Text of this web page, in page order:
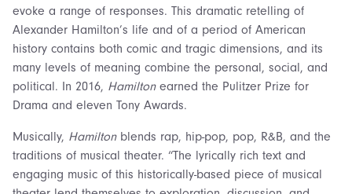
evoke a range of responses. This dramatic retelling of
Alexander Hamilton’s life and of a period of American
history contains both comic and tragic dimensions, and its
many levels of meaning combine the personal, social, and
political. In 2016, Hamiltonearned the Pulitzer Prize for
Drama and eleven Tony Awards.
Musically, Hamiltonblends rap, hip-pop, pop, R&B, and the
traditions of musical theater. “The lyrically rich text and
engaging music of this historically-based piece of musical